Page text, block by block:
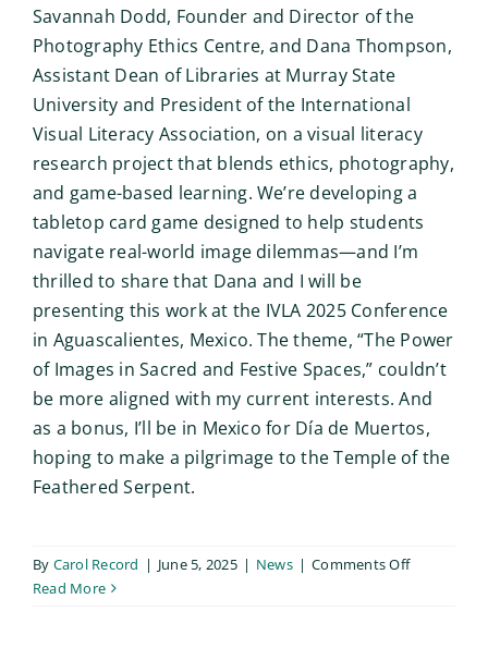
Savannah Dodd, Founder and Director of the
Photography Ethics Centre, and Dana Thompson,
Assistant Dean of Libraries at Murray State
University and President of the International
Visual Literacy Association, on a visual literacy
research project that blends ethics, photography,
and game-based learning. We’re developing a
tabletop card game designed to help students
navigate real-world image dilemmas—and I’m
thrilled to share that Dana and I will be
presenting this work at the IVLA 2025 Conference
in Aguascalientes, Mexico. The theme, “The Power
of Images in Sacred and Festive Spaces,” couldn’t
be more aligned with my current interests. And
as a bonus, I’ll be in Mexico for Día de Muertos,
hoping to make a pilgrimage to the Temple of the
Feathered Serpent.
By Carol Record | June 5, 2025 | News | Comments Offon
Read More